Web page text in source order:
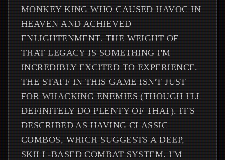
MONKEY KING WHO CAUSED HAVOC IN
HEAVEN AND ACHIEVED
ENLIGHTENMENT. THE WEIGHT OF
THAT LEGACY IS SOMETHING I'M
INCREDIBLY EXCITED TO EXPERIENCE.
THE STAFF IN THIS GAME ISN'T JUST
FOR WHACKING ENEMIES (THOUGH I'LL
DEFINITELY DO PLENTY OF THAT). IT'S
DESCRIBED AS HAVING CLASSIC
COMBOS, WHICH SUGGESTS A DEEP,
SKILL-BASED COMBAT SYSTEM. I'M